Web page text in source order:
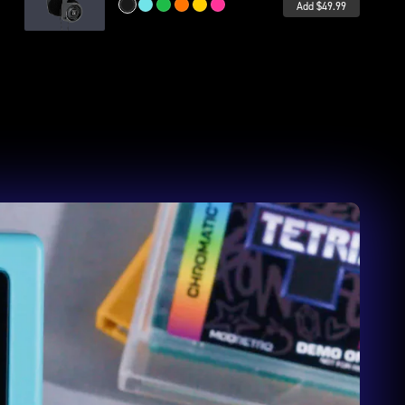
Midnight
Wave
LeafInferno
VoltBubblegum
Add $49.99